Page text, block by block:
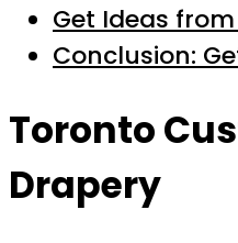
Get Ideas
Conclusion:
Toronto
Drapery